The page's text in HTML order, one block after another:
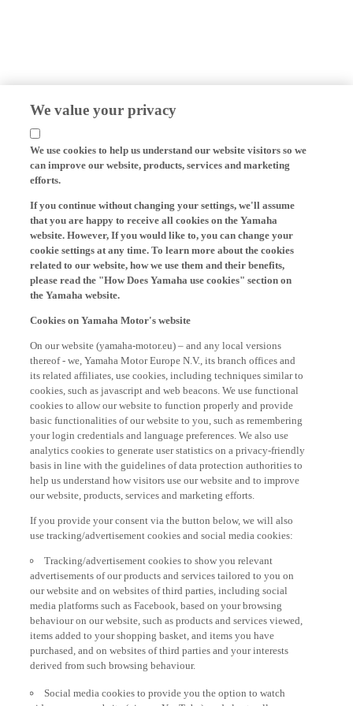
We value your privacy
We use cookies to help us understand our website visitors so we
can improve our website, products, services and marketing
efforts.
If you continue without changing your settings, we'll assume
that you are happy to receive all cookies on the Yamaha
website. However, If you would like to, you can change your
cookie settings at any time. To learn more about the cookies
related to our website, how we use them and their benefits,
please read the "How Does Yamaha use cookies" section on
the Yamaha website.
Cookies on Yamaha Motor's website
On our website (yamaha-motor.eu) – and any local versions
thereof - we, Yamaha Motor Europe N.V., its branch offices and
its related affiliates, use cookies, including techniques similar to
cookies, such as javascript and web beacons. We use functional
cookies to allow our website to function properly and provide
basic functionalities of our website to you, such as remembering
your login credentials and language preferences. We also use
analytics cookies to generate user statistics on a privacy-friendly
basis in line with the guidelines of data protection authorities to
help us understand how visitors use our website and to improve
our website, products, services and marketing efforts.
If you provide your consent via the button below, we will also
use tracking/advertisement cookies and social media cookies:
Tracking/advertisement cookies to show you relevant
advertisements of our products and services tailored to you on
our website and on websites of third parties, including social
media platforms such as Facebook, based on your browsing
behaviour on our website, such as products and services viewed,
items added to your shopping basket, and items you have
purchased, and on websites of third parties and your interests
derived from such browsing behaviour.
Social media cookies to provide you the option to watch
videos on our website (via e.g. YouTube), and also to allow you